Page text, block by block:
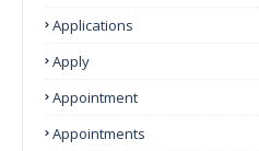
Applications
Apply
Appointment
Appointments